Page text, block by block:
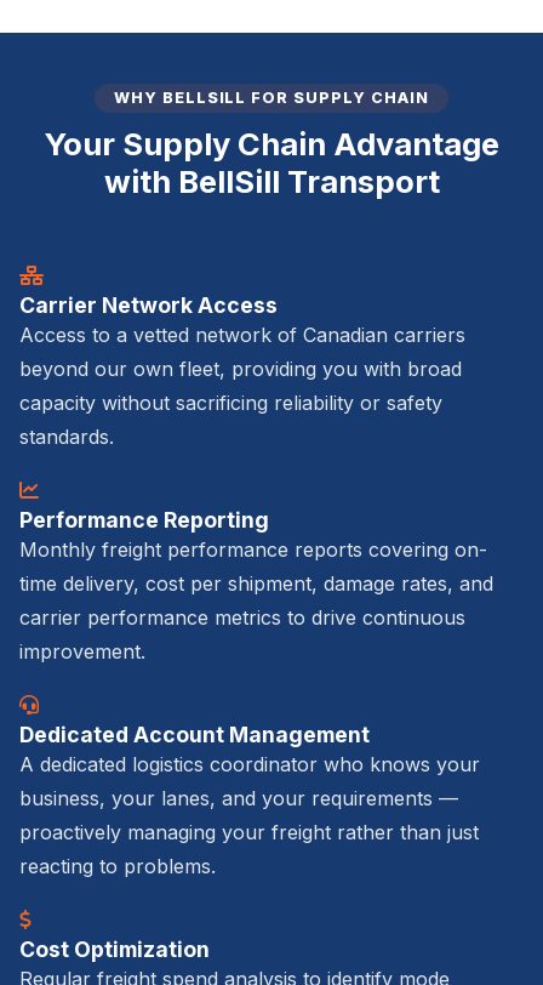
WHY BELLSILL FOR SUPPLY CHAIN
Your Supply Chain Advantage
with BellSill Transport
Carrier Network Access
Access to a vetted network of Canadian carriers
beyond our own fleet, providing you with broad
capacity without sacrificing reliability or safety
standards.
Performance Reporting
Monthly freight performance reports covering on-
time delivery, cost per shipment, damage rates, and
carrier performance metrics to drive continuous
improvement.
Dedicated Account Management
A dedicated logistics coordinator who knows your
business, your lanes, and your requirements —
proactively managing your freight rather than just
reacting to problems.
Cost Optimization
Regular freight spend analysis to identify mode